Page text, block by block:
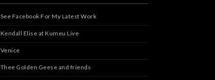
See Facebook For My Latest Work
Kendall Elise at Kumeu Live
Venice
Thee Golden Geese and friends